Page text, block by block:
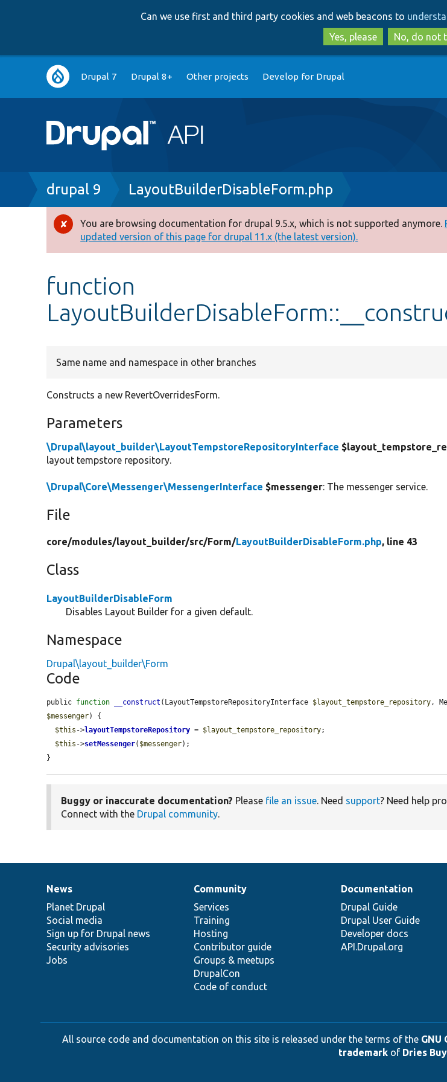
to
main
to
search
Can we use first and third party cookies and web beacons to
Yes, please
No, do not
Main
navigation
Drupal 7 Drupal 8+ Other projects Develop for Drupal
Breadcrumb
drupal 9 LayoutBuilderDisableForm.php
Error
message
You are browsing documentation for drupal 9.5.x, which is not supported anymore.
updated version of this page for drupal 11.x (the latest version).
function
Same name and namespace in other branches
Constructs a new RevertOverridesForm.
Parameters
\Drupal\layout_builder\LayoutTempstoreRepositoryInterface
layout tempstore repository.
\Drupal\Core\Messenger\MessengerInterface $messenger: The messenger service.
File
core/modules/layout_builder/src/Form/LayoutBuilderDisableForm.php, line 43
Class
LayoutBuilderDisableForm
Disables Layout Builder for a given default.
Namespace
Drupal\layout_builder\Form
Code
public function __construct (LayoutTempstoreRepositoryInterface $layout_tempstore_repository
$messenger) {
$this ->layoutTempstoreRepository = $layout_tempstore_repository;
$this ->setMessenger( $messenger);
}
Buggy or inaccurate documentation? Please file an issue. Need support? Need help
Connect with the Drupal community.
News
items
News
Planet Drupal
Social media
Sign up for Drupal news
Security advisories
Jobs
Our
community
Community
Services
Training
Hosting
Contributor guide
Groups & meetups
DrupalCon
Code of conduct
Documentation
Documentation
Drupal Guide
Drupal User Guide
Developer docs
API.Drupal.org
Drupal
code
base
Governance
of
community
All source code and documentation on this site is released under the terms of the GNU
trademarkof Dries